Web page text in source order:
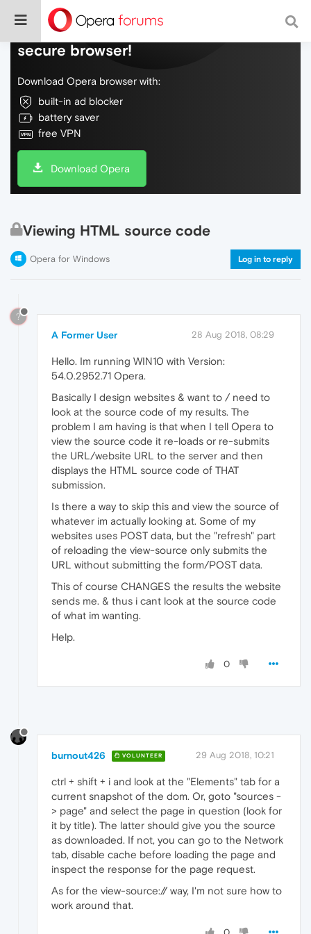
Do more on the web, with a fast and
secure browser!
Download Opera browser with:
built-in ad blocker
battery saver
free VPN
Download Opera
Viewing HTML source code
Opera for Windows Log in to reply
?
A Former User 28 Aug 2018, 08:29
Hello. Im running WIN10 with Version:
54.0.2952.71 Opera.
Basically I design websites & want to / need to
look at the source code of my results. The
problem I am having is that when I tell Opera to
view the source code it re-loads or re-submits
the URL/website URL to the server and then
displays the HTML source code of THAT
submission.
Is there a way to skip this and view the source of
whatever im actually looking at. Some of my
websites uses POST data, but the "refresh" part
of reloading the view-source only submits the
URL without submitting the form/POST data.
This of course CHANGES the results the website
sends me. & thus i cant look at the source code
of what im wanting.
Help.
0
burnout426 VOLUNTEER 29 Aug 2018, 10:21
ctrl + shift + i and look at the "Elements" tab for a
current snapshot of the dom. Or, goto "sources -
> page" and select the page in question (look for
it by title). The latter should give you the source
as downloaded. If not, you can go to the Network
tab, disable cache before loading the page and
inspect the response for the page request.
As for the view-source:// way, I'm not sure how to
work around that.